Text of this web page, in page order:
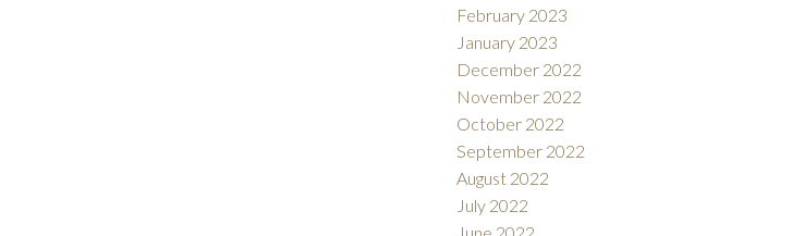
February 2023
January 2023
December 2022
November 2022
October 2022
September 2022
August 2022
July 2022